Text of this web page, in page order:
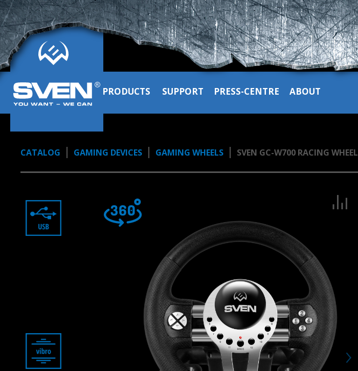
PRODUCTS SUPPORT PRESS-CENTRE ABOUT
CATALOG GAMING DEVICES GAMING WHEELS SVEN GC-W700 RACING WHEEL